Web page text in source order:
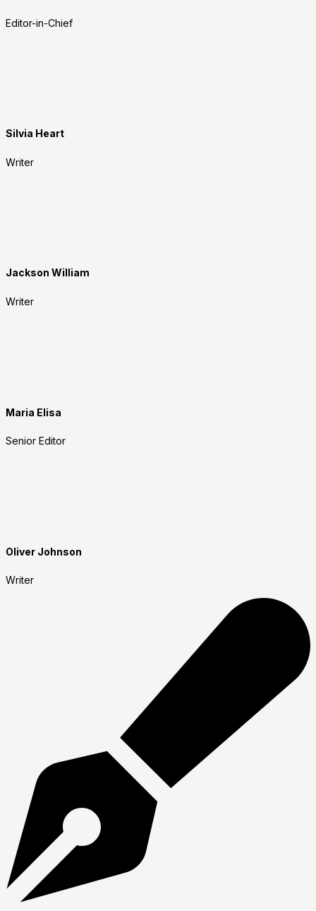
Editor-in-Chief
Silvia Heart
Writer
Jackson William
Writer
Maria Elisa
Senior Editor
Oliver Johnson
Writer